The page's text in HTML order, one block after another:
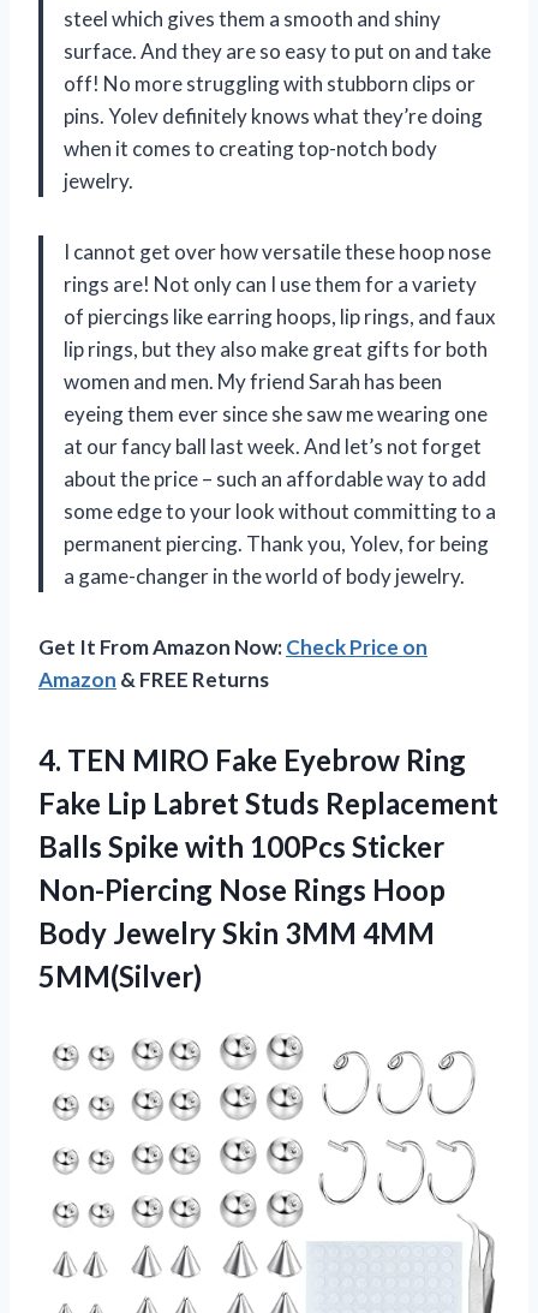
steel which gives them a smooth and shiny
surface. And they are so easy to put on and take
off! No more struggling with stubborn clips or
pins. Yolev definitely knows what they’re doing
when it comes to creating top-notch body
jewelry.
I cannot get over how versatile these hoop nose
rings are! Not only can I use them for a variety
of piercings like earring hoops, lip rings, and faux
lip rings, but they also make great gifts for both
women and men. My friend Sarah has been
eyeing them ever since she saw me wearing one
at our fancy ball last week. And let’s not forget
about the price – such an affordable way to add
some edge to your look without committing to a
permanent piercing. Thank you, Yolev, for being
a game-changer in the world of body jewelry.
Get It From Amazon Now:Check Price on
Amazon & FREE Returns
4. TEN MIRO Fake Eyebrow Ring
Fake Lip Labret Studs Replacement
Balls Spike with 100Pcs Sticker
Non-Piercing Nose Rings Hoop
Body JewelrySkin 3MM 4MM
5MM(Silver)